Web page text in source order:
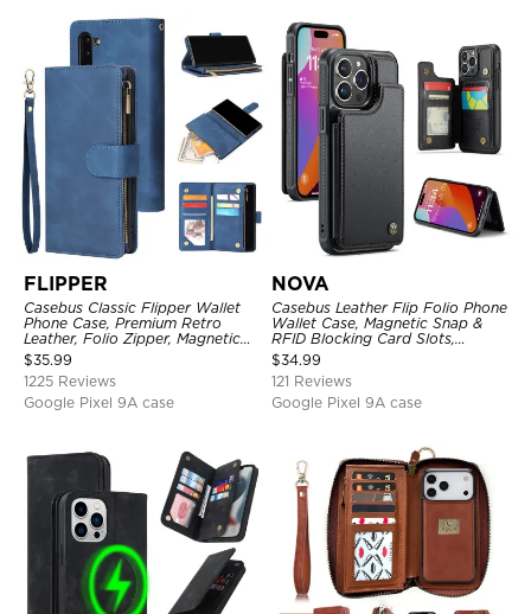
FLIPPER
Casebus Classic Flipper Wallet
Phone Case, Premium Retro
Leather, Folio Zipper, Magnetic
Closure, Stand Holder with Wrist
Strap Shockproof Case
$35.99
1225 Reviews
Google Pixel 9A case
NOVA
Casebus Leather Flip Folio Phone
Wallet Case, Magnetic Snap &
RFID Blocking Card Slots,
Kickstand Shockproof
Protective Cover
$34.99
121 Reviews
Google Pixel 9A case